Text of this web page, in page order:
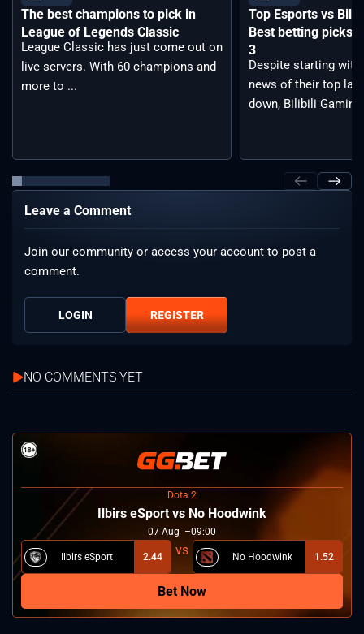
The best champions to pick in
League of Legends Classic
League Classic has just come out on
live servers. With 60 champions and
more to ...
Top Esports vs
Best betting picks
3
Despite starting
news of their top
down, Bilibili Gaming
Leave a Comment
Join our community or access your account to post a
comment.
LOGIN REGISTER
NO COMMENTS YET
Dota 2
Ilbirs eSport vs No Hoodwink
07 Aug 09:00
Ilbirs eSport 2.44 No Hoodwink 1.52
Bet Now